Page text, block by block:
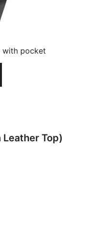
with pocket
Top)